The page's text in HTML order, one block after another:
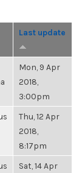
Last update
Mon, 9 Apr
2018,
3:00pm
Thu, 12 Apr
2018,
8:17pm
Sat, 14 Apr